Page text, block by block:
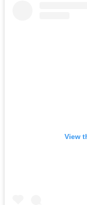
View